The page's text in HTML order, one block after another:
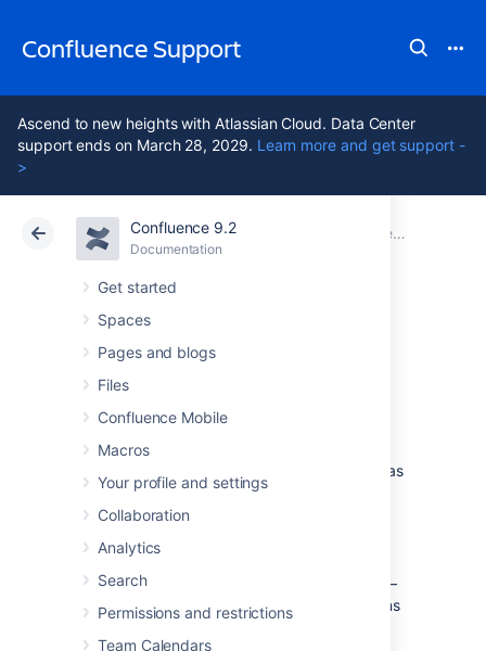
Confluence Support
Ascend to new heights with Atlassian Cloud. Data Center
support ends on March 28, 2029. Learn more and get support -
>
Confluence 9.2
Documentation
Get started
Spaces
Pages and blogs
Files
Confluence Mobile
Macros
Your profile and settings
Collaboration
Analytics
Search
Permissions and restrictions
Team Calendars
Atlassian Support Confluence 9.2Documentation
Confluence administrator's guide
Cloud Data Center 9.2
Managing emojis
personalized and engaging content. For
example, add icons to documentation for
greater consistency, or upload logos to use as
emojis in internal communications.
Learn more about emojis
As a system or Confluence administrator:
you can
–
either logged-in users or system admins